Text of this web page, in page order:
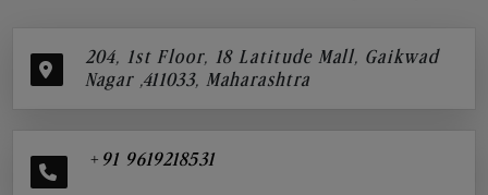
204, 1st Floor, 18 Latitude Mall, Gaikwad
Nagar ,411033, Maharashtra
+91 9619218531